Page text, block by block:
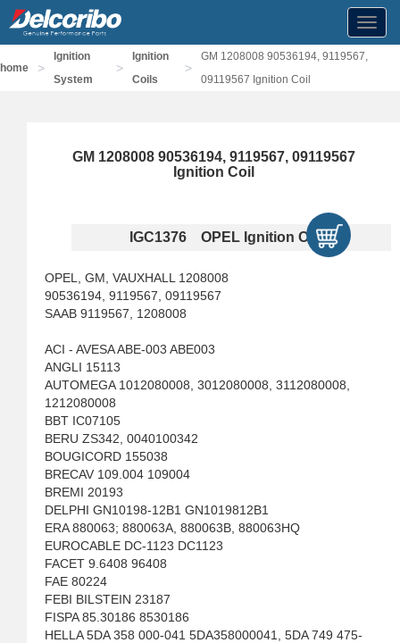
home >
Ignition
System
>
Ignition
Coils
>
GM 1208008 90536194, 9119567,
09119567 Ignition Coil
GM 1208008 90536194, 9119567, 09119567
Ignition Coil
IGC1376 OPEL Ignition Coils
OPEL, GM, VAUXHALL 1208008
90536194, 9119567, 09119567
SAAB 9119567, 1208008
ACI - AVESA ABE-003 ABE003
ANGLI 15113
AUTOMEGA 1012080008, 3012080008, 3112080008,
1212080008
BBT IC07105
BERU ZS342, 0040100342
BOUGICORD 155038
BRECAV 109.004 109004
BREMI 20193
DELPHI GN10198-12B1 GN1019812B1
ERA 880063; 880063A, 880063B, 880063HQ
EUROCABLE DC-1123 DC1123
FACET 9.6408 96408
FAE 80224
FEBI BILSTEIN 23187
FISPA 85.30186 8530186
HELLA 5DA 358 000-041 5DA358000041, 5DA 749 475-